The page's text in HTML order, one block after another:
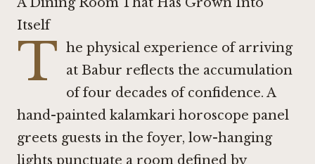
Itself
T he physical experience of arriving
at Babur reflects the accumulation
of four decades of confidence. A
hand-painted kalamkari horoscope panel
greets guests in the foyer, low-hanging
lights punctuate a room defined by